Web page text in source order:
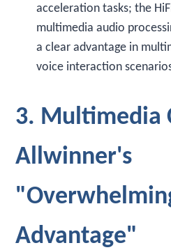
acceleration tasks; the
multimedia audio
a clear advantage in
voice interaction
3. Multimedia
Allwinner's
Advantage"